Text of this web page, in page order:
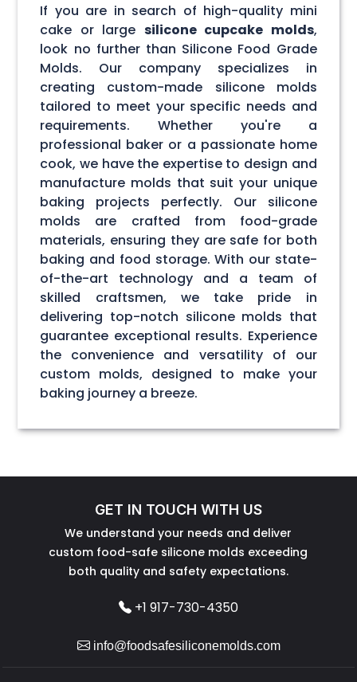
If you are in search of high-quality mini
cake or large silicone cupcake molds,
look no further than Silicone Food Grade
Molds. Our company specializes in
creating custom-made silicone molds
tailored to meet your specific needs and
requirements. Whether you're a
professional baker or a passionate home
cook, we have the expertise to design and
manufacture molds that suit your unique
baking projects perfectly. Our silicone
molds are crafted from food-grade
materials, ensuring they are safe for both
baking and food storage. With our state-
of-the-art technology and a team of
skilled craftsmen, we take pride in
delivering top-notch silicone molds that
guarantee exceptional results. Experience
the convenience and versatility of our
custom molds, designed to make your
baking journey a breeze.
GET IN TOUCH WITH US
We understand your needs and deliver
custom food-safe silicone molds exceeding
both quality and safety expectations.
+1 917-730-4350
info@foodsafesiliconemolds.com